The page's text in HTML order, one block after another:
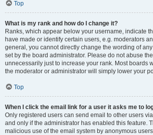
Top
What is my rank and how do I change it?
Ranks, which appear below your username, indicate
have made or identify certain users, e.g. moderators
general, you cannot directly change the wording of
set by the board administrator. Please do not abuse
unnecessarily just to increase your rank. Most boards
the moderator or administrator will simply lower your
Top
When I click the email link for a user it asks me to
Only registered users can send email to other users
and only if the administrator has enabled this feature.
malicious use of the email system by anonymous